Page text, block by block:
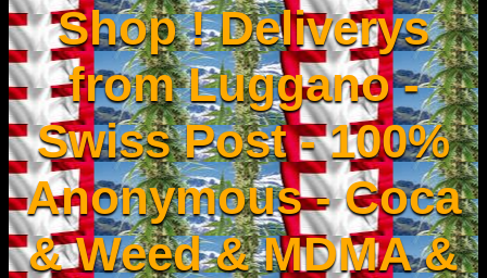
Shop ! Deliverys
from Luggano -
Swiss Post - 100%
Anonymous - Coca
& Weed & MDMA &